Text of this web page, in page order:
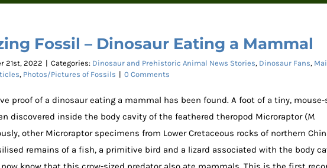
Fossil – Dinosaur Eating a Mammal
21st, 2022 | Categories: Dinosaur and Prehistoric Animal News Stories, Dinosaur Fans,
, Photos/Pictures of Fossils | 0 Comments
proof of a dinosaur eating a mammal has been found. A foot of a tiny, mouse-
discovered inside the body cavity of the feathered theropod Microraptor (M.
other Microraptor specimens from Lower Cretaceous rocks of northern
remains of a fish, a primitive bird and a lizard associated with the body